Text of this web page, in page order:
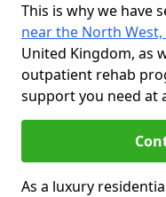
This is why we have
near the North West,
United Kingdom, as
outpatient rehab
support you need at
As a luxury